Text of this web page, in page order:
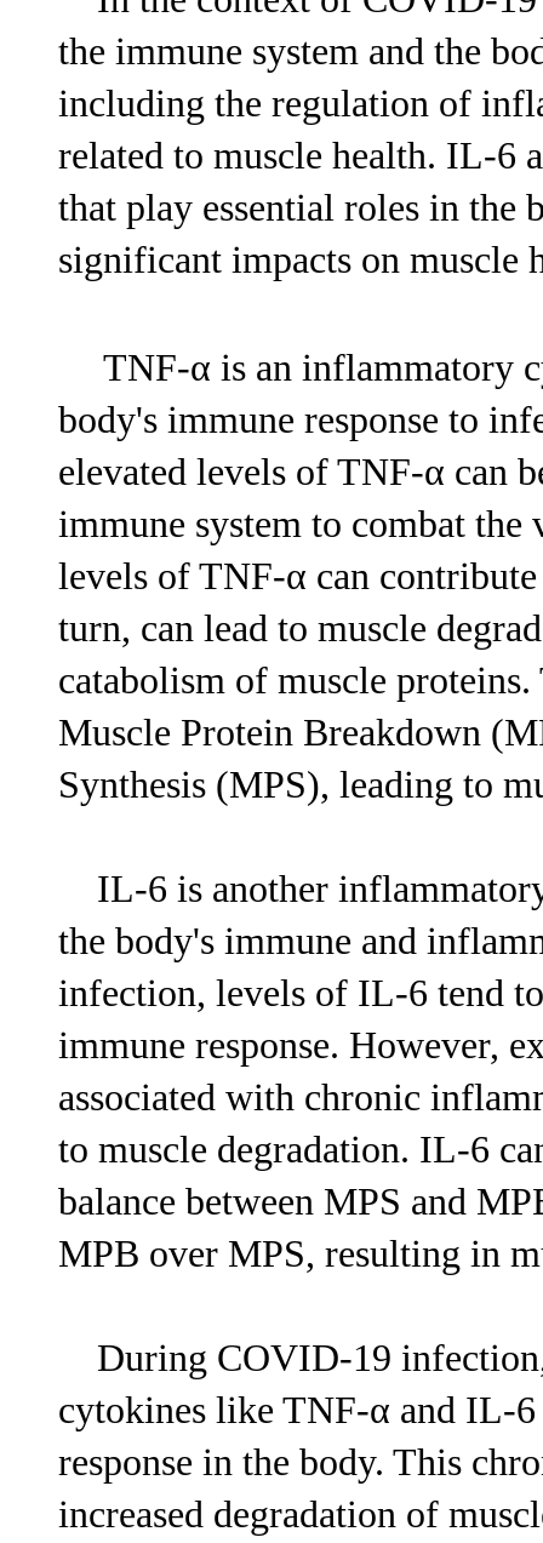
the immune system and the
including the regulation of
related to muscle health. IL-6
that play essential roles in the
significant impacts on muscle
TNF-α is an inflammatory
body's immune response to
elevated levels of TNF-α can
immune system to combat
levels of TNF-α can
turn, can lead to muscle
catabolism of muscle
Muscle Protein Breakdown
Synthesis (MPS), leading to
IL-6 is another
the body's immune and
infection, levels of IL-6 tend
immune response. However,
associated with chronic
to muscle degradation. IL-6
balance between MPS and
MPB over MPS, resulting in
During COVID-19
cytokines like TNF-α and IL-
response in the body. This
increased degradation of